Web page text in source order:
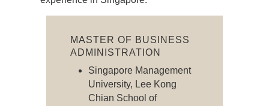
MASTER OF BUSINESS
ADMINISTRATION
Singapore Management
University, Lee Kong
Chian School of